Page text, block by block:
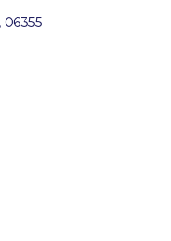
, 06355